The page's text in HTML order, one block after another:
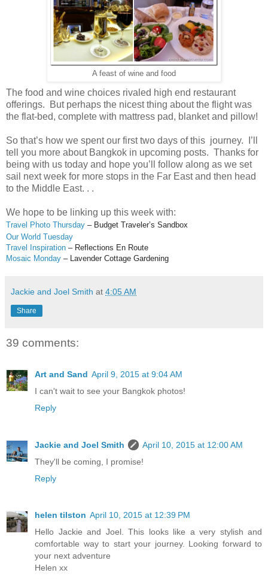
A feast of wine and food
The food and wine choices rivaled high end restaurant
offerings. But perhaps the nicest thing about the flight was
the flat-bed, complete with mattress pad, blanket and pillow!
So that’s how we spent our first two days of this journey. I’ll
tell you more about Bangkok in upcoming posts. Thanks for
being with us today and hope you’ll follow along as we set
sail next week for more stops in the Far East and then head
to the Middle East. . .
We hope to be linking up this week with:
Travel Photo Thursday – Budget Traveler’s Sandbox
Our World Tuesday
Travel Inspiration – Reflections En Route
Mosaic Monday – Lavender Cottage Gardening
Jackie and Joel Smith at 4:05 AM
Share
39 comments:
Art and Sand April 9, 2015 at 9:04 AM
I can't wait to see your Bangkok photos!
Reply
Jackie and Joel Smith
April 10, 2015 at 12:00 AM
They'll be coming, I promise!
Reply
helen tilston April 10, 2015 at 12:39 PM
Hello Jackie and Joel. This looks like a very stylish and
comfortable way to start your journey. Looking forward to
your next adventure
Helen xx